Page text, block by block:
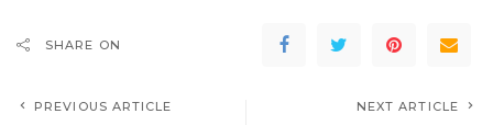
SHARE ON
PREVIOUS ARTICLE NEXT ARTICLE